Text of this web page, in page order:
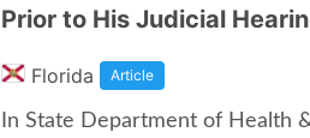
Prior to His Judicial
Florida Article
In State Department of Health